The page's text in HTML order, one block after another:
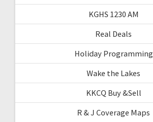
KGHS 1230 AM
Real Deals
Holiday Programming
Wake the Lakes
KKCQ Buy &Sell
R & J Coverage Maps